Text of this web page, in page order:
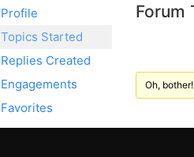
Profile
Topics Started
Replies Created
Engagements
Favorites
Forum
Oh,